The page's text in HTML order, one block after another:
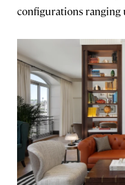
configurations ranging